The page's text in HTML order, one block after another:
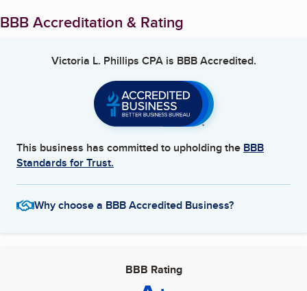
BBB Accreditation & Rating
Victoria L. Phillips CPAis BBB Accredited.
This business has committed to upholding the BBB
Standards for Trust.
Why choose a BBB Accredited Business?
BBB Rating